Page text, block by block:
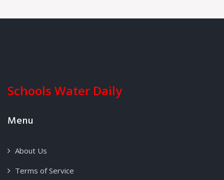
Schools Water Daily
Menu
About Us
Terms of Service